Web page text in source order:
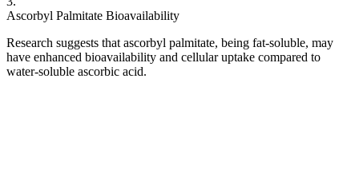
Ascorbyl Palmitate Bioavailability
Research suggests that ascorbyl palmitate, being fat-soluble, may
have enhanced bioavailability and cellular uptake compared to
water-soluble ascorbic acid.